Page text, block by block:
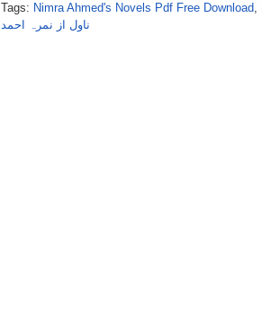
Tags: Nimra Ahmed's Novels Pdf Free Download,
ناول از نمرہ احمد